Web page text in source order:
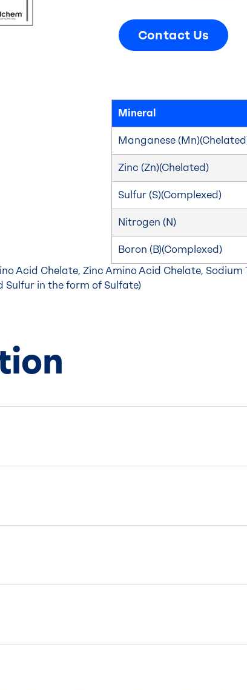
Contact Us
Mineral
Manganese
Zinc (Zn)(Chelated)
Sulfur (S)(Complexed)
Nitrogen (N)
Boron (B)(Complexed)
Acid Chelate, Zinc Amino Acid Chelate,
Sulfur in the form of Sulfate)